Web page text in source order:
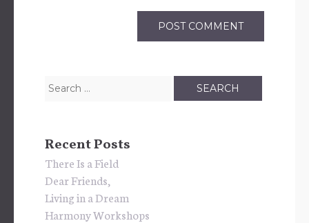
Search
Recent Posts
There Is a Field
Dear Friends,
Living in a Dream
Harmony Workshops